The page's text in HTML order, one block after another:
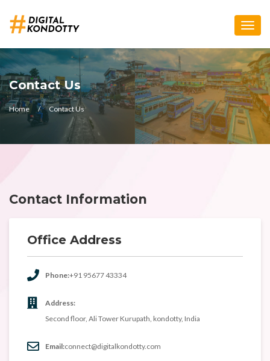
Toggle
Contact Us
Home Contact Us
Contact Information
Office Address
Phone:+91 95677 43334
Address:
Second floor, Ali Tower Kurupath, kondotty, India
Email:connect@digitalkondotty.com